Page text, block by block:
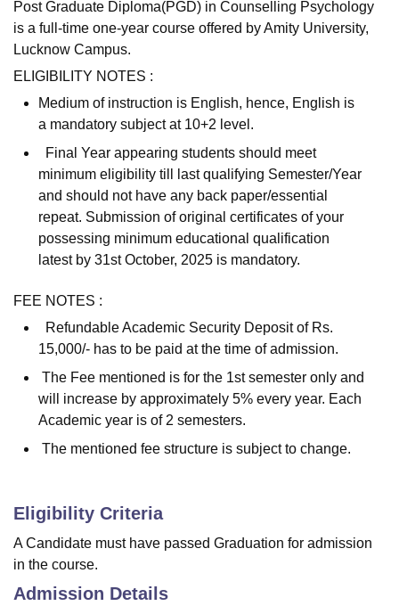
Post Graduate Diploma(PGD) in Counselling Psychology
is a full-time one-year course offered by Amity University,
Lucknow Campus.
ELIGIBILITY NOTES :
Medium of instruction is English, hence, English is
a mandatory subject at 10+2 level.
Final Year appearing students should meet
minimum eligibility till last qualifying Semester/Year
and should not have any back paper/essential
repeat. Submission of original certificates of your
possessing minimum educational qualification
latest by 31st October, 2025 is mandatory.
FEE NOTES :
Refundable Academic Security Deposit of Rs.
15,000/- has to be paid at the time of admission.
The Fee mentioned is for the 1st semester only and
will increase by approximately 5% every year. Each
Academic year is of 2 semesters.
The mentioned fee structure is subject to change.
Eligibility Criteria
A Candidate must have passed Graduation for admission
in the course.
Admission Details